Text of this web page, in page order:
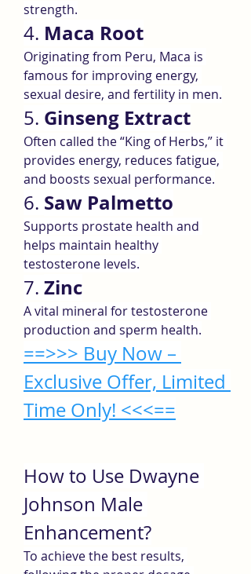
strength.
4. Maca Root
Originating from Peru, Maca is
famous for improving energy,
sexual desire, and fertility in men.
5. Ginseng Extract
Often called the “King of Herbs,” it
provides energy, reduces fatigue,
and boosts sexual performance.
6. Saw Palmetto
Supports prostate health and
helps maintain healthy
testosterone levels.
7. Zinc
A vital mineral for testosterone
production and sperm health.
==>>> Buy Now –
Exclusive Offer, Limited
Time Only! <<<==
How to Use Dwayne
Johnson Male
Enhancement?
To achieve the best results,